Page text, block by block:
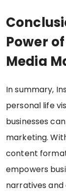
Power
Media
In summary,
personal life
businesses
marketing.
content
empowers
narratives